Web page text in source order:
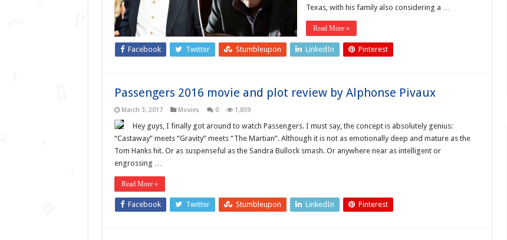
Texas, with his family also considering a …
Read More »
Facebook Twitter Stumbleupon LinkedIn Pinterest
Passengers 2016 movie and plot review by Alphonse Pivaux
March 3, 2017 Movies 0 1,859
Hey guys, I finally got around to watch Passengers. I must say, the concept is absolutely genius:
“Castaway” meets “Gravity” meets “The Martian”. Although it is not as emotionally deep and mature as the
Tom Hanks hit. Or as suspenseful as the Sandra Bullock smash. Or anywhere near as intelligent or
engrossing …
Read More »
Facebook Twitter Stumbleupon LinkedIn Pinterest